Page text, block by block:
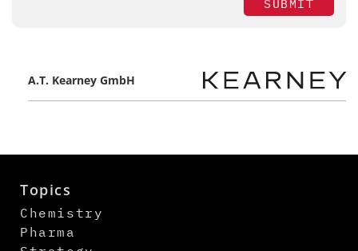
SUBMIT
A.T. Kearney GmbH
Topics
Chemistry
Pharma